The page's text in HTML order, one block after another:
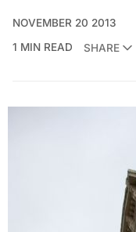
NOVEMBER 20 2013
1 MIN READ
SHARE